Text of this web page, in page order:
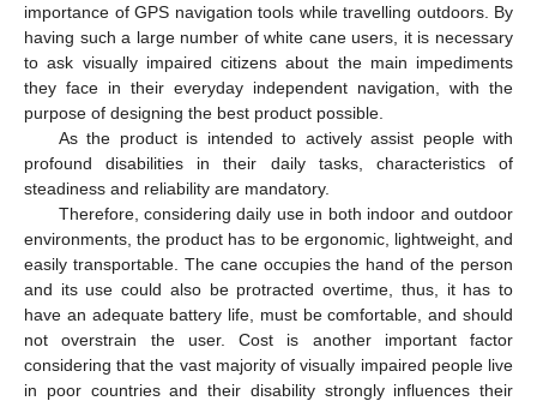
importance of GPS navigation tools while travelling outdoors. By
having such a large number of white cane users, it is necessary
to ask visually impaired citizens about the main impediments
they face in their everyday independent navigation, with the
purpose of designing the best product possible.
As the product is intended to actively assist people with
profound disabilities in their daily tasks, characteristics of
steadiness and reliability are mandatory.
Therefore, considering daily use in both indoor and outdoor
environments, the product has to be ergonomic, lightweight, and
easily transportable. The cane occupies the hand of the person
and its use could also be protracted overtime, thus, it has to
have an adequate battery life, must be comfortable, and should
not overstrain the user. Cost is another important factor
considering that the vast majority of visually impaired people live
in poor countries and their disability strongly influences their